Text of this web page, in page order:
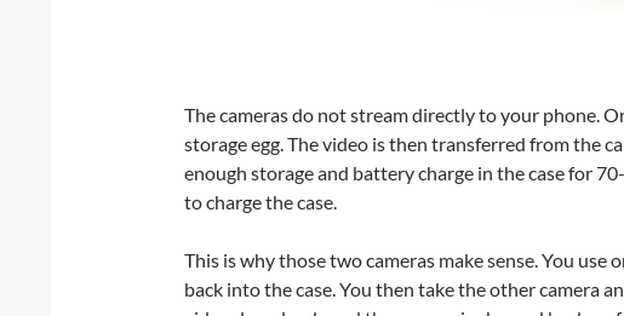
The cameras do not stream directly to your phone.
storage egg. The video is then transferred from the
enough storage and battery charge in the case for
to charge the case.
This is why those two cameras make sense. You
back into the case. You then take the other camera